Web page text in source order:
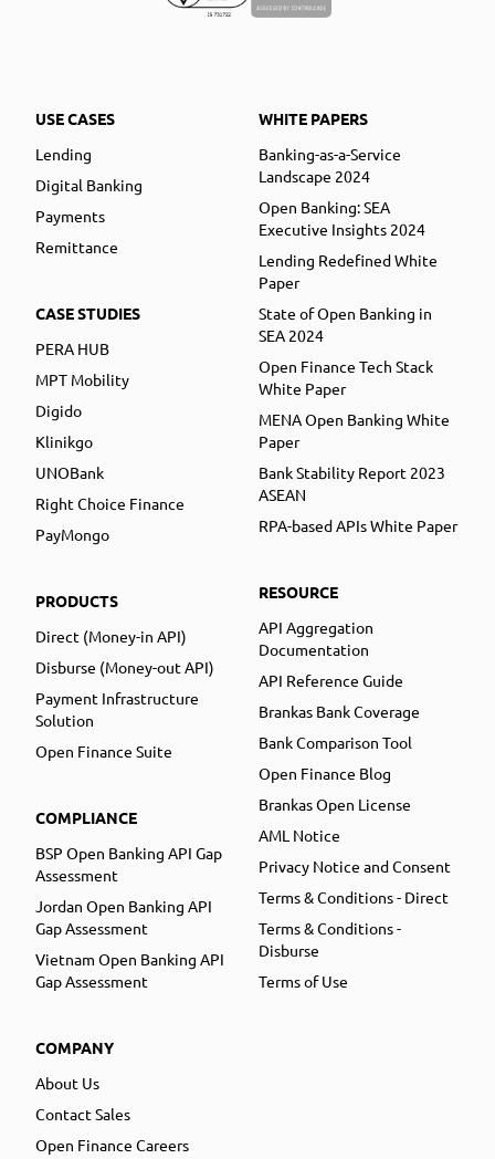
USE CASES
Lending
Digital Banking
Payments
Remittance
CASE STUDIES
PERA HUB
MPT Mobility
Digido
Klinikgo
UNOBank
Right Choice Finance
PayMongo
PRODUCTS
Direct (Money-in API)
Disburse (Money-out API)
Payment Infrastructure
Solution
Open Finance Suite
COMPLIANCE
BSP Open Banking API Gap
Assessment
Jordan Open Banking API
Gap Assessment
Vietnam Open Banking API
Gap Assessment
COMPANY
About Us
Contact Sales
Open Finance Careers
WHITE PAPERS
Banking-as-a-Service
Landscape 2024
Open Banking: SEA
Executive Insights 2024
Lending Redefined White
Paper
State of Open Banking in
SEA 2024
Open Finance Tech Stack
White Paper
MENA Open Banking White
Paper
Bank Stability Report 2023
ASEAN
RPA-based APIs White Paper
RESOURCE
API Aggregation
Documentation
API Reference Guide
Brankas Bank Coverage
Bank Comparison Tool
Open Finance Blog
Brankas Open License
AML Notice
Privacy Notice and Consent
Terms & Conditions - Direct
Terms & Conditions -
Disburse
Terms of Use